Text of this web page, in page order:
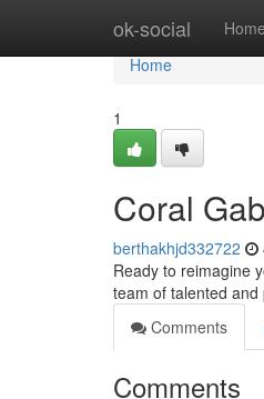
ok-social Home
Home
Home
1
Coral
berthakhjd332722
Ready to reimagine
team of talented
Comments
Comments